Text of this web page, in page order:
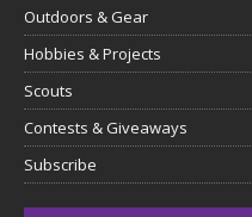
Outdoors & Gear
Hobbies & Projects
Scouts
Contests & Giveaways
Subscribe